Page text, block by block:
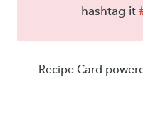
hashtag it
Recipe Card